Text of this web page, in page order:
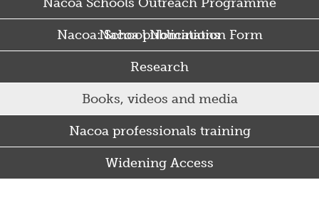
Nacoa: School Nomination Form
Nacoa publications
Research
Books, videos and media
Nacoa professionals training
Widening Access